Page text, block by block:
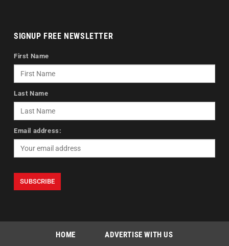
SIGNUP FREE NEWSLETTER
First Name
Last Name
Email address:
HOME ADVERTISE WITH US